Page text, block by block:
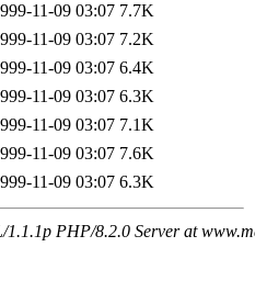
11-09 03:07 7.7K
11-09 03:07 7.2K
11-09 03:07 6.4K
11-09 03:07 6.3K
11-09 03:07 7.1K
11-09 03:07 7.6K
11-09 03:07 6.3K
1.1.1p PHP/8.2.0 Server at